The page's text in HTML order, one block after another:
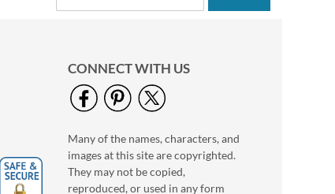
Floral Classic Photo
Return Address Label
Photo Sale - 40%
CONNECT WITH US
Many of the names, characters, and
images at this site are copyrighted.
They may not be copied,
reproduced, or used in any form